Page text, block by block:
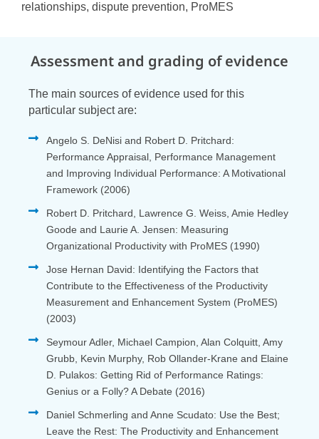
relationships, dispute prevention, ProMES
Assessment and grading of evidence
The main sources of evidence used for this
particular subject are:
Angelo S. DeNisi and Robert D. Pritchard:
Performance Appraisal, Performance Management
and Improving Individual Performance: A Motivational
Framework (2006)
Robert D. Pritchard, Lawrence G. Weiss, Amie Hedley
Goode and Laurie A. Jensen: Measuring
Organizational Productivity with ProMES (1990)
Jose Hernan David: Identifying the Factors that
Contribute to the Effectiveness of the Productivity
Measurement and Enhancement System (ProMES)
(2003)
Seymour Adler, Michael Campion, Alan Colquitt, Amy
Grubb, Kevin Murphy, Rob Ollander-Krane and Elaine
D. Pulakos: Getting Rid of Performance Ratings:
Genius or a Folly? A Debate (2016)
Daniel Schmerling and Anne Scudato: Use the Best;
Leave the Rest: The Productivity and Enhancement